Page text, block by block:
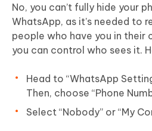
No, you can’t fully hide your
WhatsApp, as it’s needed to
people who have you in their
you can control who sees it.
Head to “WhatsApp
Then, choose “Phone
Select “Nobody” or “My